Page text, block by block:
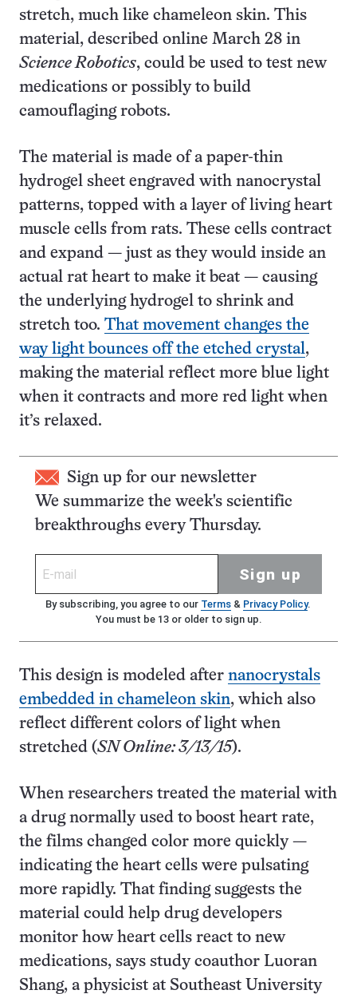
stretch, much like chameleon skin. This
material, described online March 28 in
Science Robotics, could be used to test new
medications or possibly to build
camouflaging robots.
The material is made of a paper-thin
hydrogel sheet engraved with nanocrystal
patterns, topped with a layer of living heart
muscle cells from rats. These cells contract
and expand — just as they would inside an
actual rat heart to make it beat — causing
the underlying hydrogel to shrink and
stretch too. That movement changes the
way light bounces off the etched crystal,
making the material reflect more blue light
when it contracts and more red light when
it’s relaxed.
Sign up for our newsletter
We summarize the week's scientific
breakthroughs every Thursday.
Sign up
By subscribing, you agree to our Terms& Privacy Policy.
You must be 13 or older to sign up.
This design is modeled after nanocrystals
embedded in chameleon skin, which also
reflect different colors of light when
stretched (SN Online: 3/13/15).
When researchers treated the material with
a drug normally used to boost heart rate,
the films changed color more quickly —
indicating the heart cells were pulsating
more rapidly. That finding suggests the
material could help drug developers
monitor how heart cells react to new
medications, says study coauthor Luoran
Shang, a physicist at Southeast University